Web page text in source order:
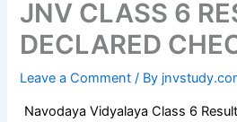
JNV CLASS 6
DECLARED
Leave a Comment / By
Navodaya Vidyalaya Class 6